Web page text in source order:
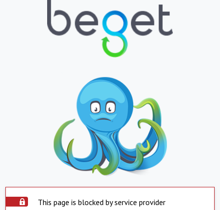
This page is blocked by service provider